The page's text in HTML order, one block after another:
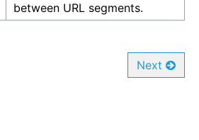
between URL segments.
Next